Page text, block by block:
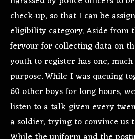
check-up, so that I can be
eligibility category. Aside from
fervour for collecting data on
youth to register has one,
purpose. While I was queuing
60 other boys for long hours,
listen to a talk given every
a soldier, trying to convince us